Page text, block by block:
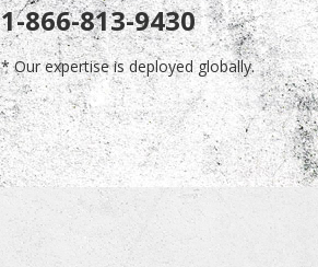
1-866-813-9430
* Our expertise is deployed globally.